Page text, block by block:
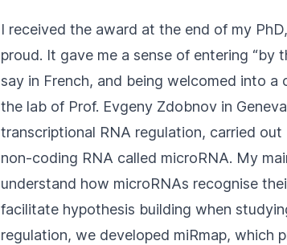
I received the award at the end of my
proud. It gave me a sense of entering “by
say in French, and being welcomed into a
the lab of Prof. Evgeny Zdobnov in
transcriptional RNA regulation, carried
non-coding RNA called microRNA. My
understand how microRNAs recognise
facilitate hypothesis building when
regulation, we developed miRmap, which